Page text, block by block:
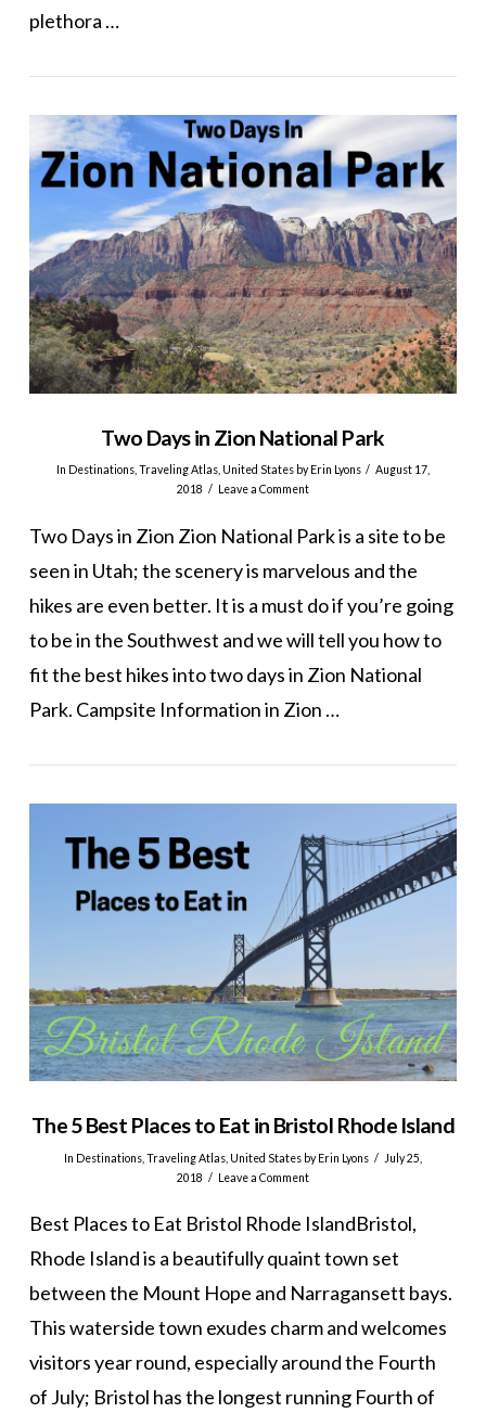
plethora …
VIEW POST
Two Days in Zion National Park
In Destinations, Traveling Atlas, United Statesby Erin Lyons
August 17,
2018
Leave a Comment
Two Days in Zion Zion National Park is a site to be
seen in Utah; the scenery is marvelous and the
hikes are even better. It is a must do if you’re going
to be in the Southwest and we will tell you how to
fit the best hikes into two days in Zion National
Park. Campsite Information in Zion …
The 5 Best Places to Eat in Bristol Rhode Island
In Destinations ,Traveling Atlas United States by Erin Lyons
July 25,
2018
Leave a Comment
Best Places to Eat Bristol Rhode IslandBristol,
Rhode Island is a beautifully quaint town set
between the Mount Hope and Narragansett bays.
This waterside town exudes charm and welcomes
visitors year round, especially around the Fourth
of July; Bristol has the longest running Fourth of